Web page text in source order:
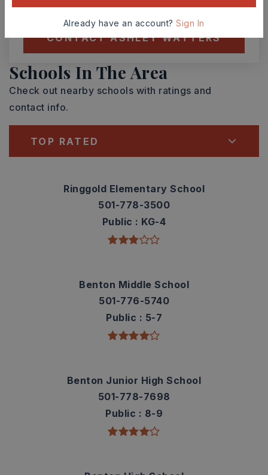
CONTACT ASHLEY WATTERS
Schools In The Area
Check out nearby schools with ratings and
contact info.
TOP RATED
Ringgold Elementary School
501-778-3500
Public
KG-4
Benton Middle School
501-776-5740
Public
5-7
Benton Junior High School
501-778-7698
Public
8-9
Already have an account?Sign In